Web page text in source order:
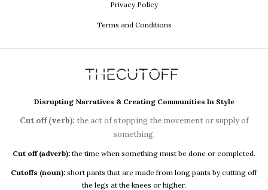
Privacy Policy
Terms and Conditions
Disrupting Narratives & Creating Communities In Style
Cut off (verb): the act of stopping the movement or supply of
something.
Cut off (adverb): the time when something must be done or completed.
Cutoffs (noun): short pants that are made from long pants by cutting off
the legs at the knees or higher.